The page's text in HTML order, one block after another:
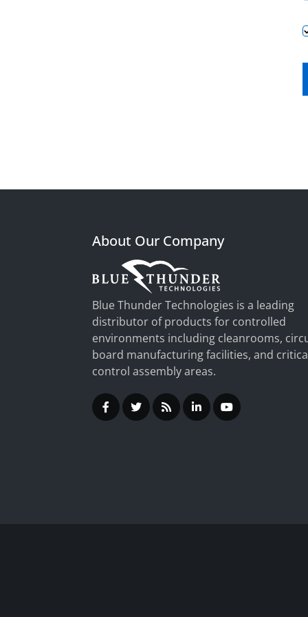
About Our Company
Blue Thunder Technologies is a leading
distributor of products for controlled
environments including cleanrooms,
board manufacturing facilities, and
control assembly areas.